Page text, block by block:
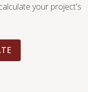
your project's